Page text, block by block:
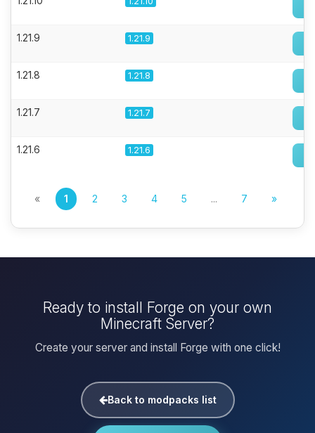
1.21.9 1.21.9
1.21.8 1.21.8
1.21.7 1.21.7
1.21.6 1.21.6
« 1 2 3 4 5 ... 7 »
Ready to install Forge on your own
Minecraft Server?
Create your server and install Forge with one click!
Back to modpacks list